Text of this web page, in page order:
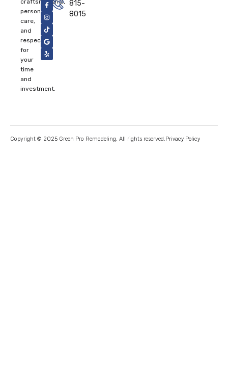
personal
care,
and
respect
for
your
time
and
investment.
815-
8015
Copyright © 2025 Green Pro Remodeling, All rights reserved.Privacy Policy